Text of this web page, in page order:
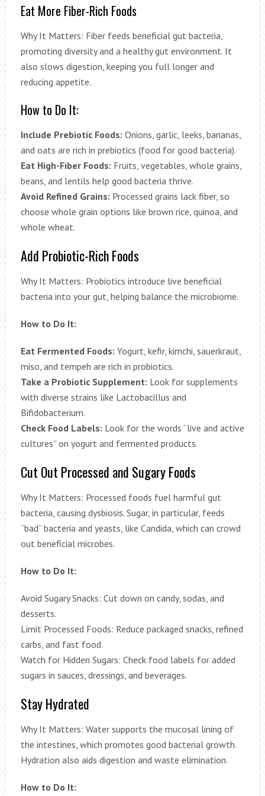
Eat More Fiber-Rich Foods
Why It Matters: Fiber feeds beneficial gut bacteria,
promoting diversity and a healthy gut environment. It
also slows digestion, keeping you full longer and
reducing appetite.
How to Do It:
Include Prebiotic Foods: Onions, garlic, leeks, bananas,
and oats are rich in prebiotics (food for good bacteria).
Eat High-Fiber Foods: Fruits, vegetables, whole grains,
beans, and lentils help good bacteria thrive.
Avoid Refined Grains: Processed grains lack fiber, so
choose whole grain options like brown rice, quinoa, and
whole wheat.
Add Probiotic-Rich Foods
Why It Matters: Probiotics introduce live beneficial
bacteria into your gut, helping balance the microbiome.
How to Do It:
Eat Fermented Foods: Yogurt, kefir, kimchi, sauerkraut,
miso, and tempeh are rich in probiotics.
Take a Probiotic Supplement: Look for supplements
with diverse strains like Lactobacillus and
Bifidobacterium.
Check Food Labels: Look for the words “live and active
cultures” on yogurt and fermented products.
Cut Out Processed and Sugary Foods
Why It Matters: Processed foods fuel harmful gut
bacteria, causing dysbiosis. Sugar, in particular, feeds
“bad” bacteria and yeasts, like Candida, which can crowd
out beneficial microbes.
How to Do It:
Avoid Sugary Snacks: Cut down on candy, sodas, and
desserts.
Limit Processed Foods: Reduce packaged snacks, refined
carbs, and fast food.
Watch for Hidden Sugars: Check food labels for added
sugars in sauces, dressings, and beverages.
Stay Hydrated
Why It Matters: Water supports the mucosal lining of
the intestines, which promotes good bacterial growth.
Hydration also aids digestion and waste elimination.
How to Do It: